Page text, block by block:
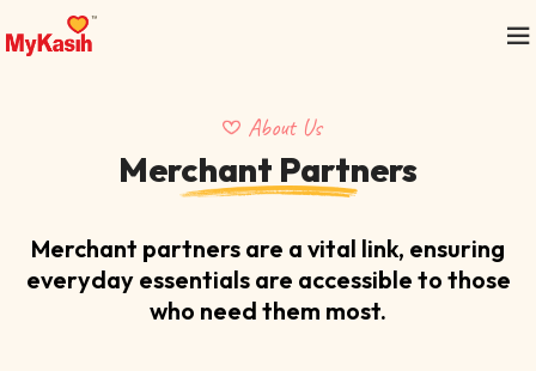
About Us
Merchant Partners
Merchant partners are a vital link, ensuring
everyday essentialsare accessible to those
who need them most.